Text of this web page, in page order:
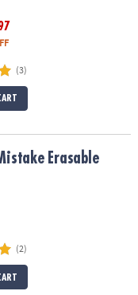
(3)
Erasable
(2)